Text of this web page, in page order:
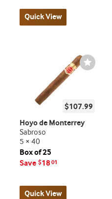
Quick View
Wishlist
Toggle
$107.99
Hoyo de Monterrey
Sabroso
5 × 40
Box of 25
Save $18 01
Quick View